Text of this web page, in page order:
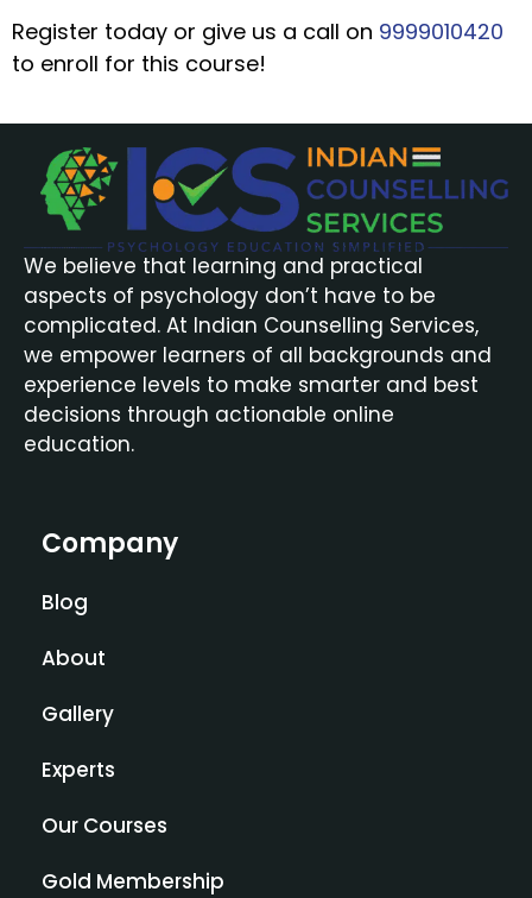
Register today or give us a call on 9999010420
to enroll for this course!
We believe that learning and practical
aspects of psychology don’t have to be
complicated. At Indian Counselling Services,
we empower learners of all backgrounds and
experience levels to make smarter and best
decisions through actionable online
education.
Company
Blog
About
Gallery
Experts
Our Courses
Gold Membership